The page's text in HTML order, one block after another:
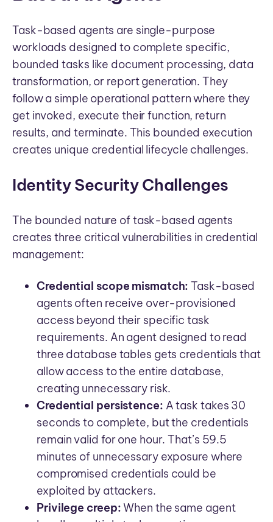
Task-based agents are single-purpose
workloads designed to complete specific,
bounded tasks like document processing, data
transformation, or report generation. They
follow a simple operational pattern where they
get invoked, execute their function, return
results, and terminate. This bounded execution
creates unique credential lifecycle challenges.
Identity Security Challenges
The bounded nature of task-based agents
creates three critical vulnerabilities in credential
management:
Credential scope mismatch: Task-based
agents often receive over-provisioned
access beyond their specific task
requirements. An agent designed to read
three database tables gets credentials that
allow access to the entire database,
creating unnecessary risk.
Credential persistence: A task takes 30
seconds to complete, but the credentials
remain valid for one hour. That’s 59.5
minutes of unnecessary exposure where
compromised credentials could be
exploited by attackers.
Privilege creep: When the same agent